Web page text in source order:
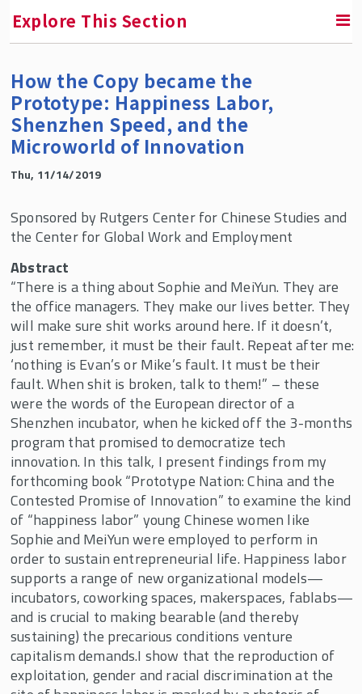
Explore This Section
SMLR News
SMLR Experts In the News
A Third of Your Life Podcast
Media Inquiries
Upcoming Events
Past Events
SMLR Class of 2026 Convocation
How the Copy became the
Prototype: Happiness Labor,
Shenzhen Speed, and the
Microworld of Innovation
Thu, 11/14/2019
Sponsored by Rutgers Center for Chinese Studies and
the Center for Global Work and Employment
Abstract
“There is a thing about Sophie and MeiYun. They are
the office managers. They make our lives better. They
will make sure shit works around here. If it doesn’t,
just remember, it must be their fault. Repeat after me:
‘nothing is Evan’s or Mike’s fault. It must be their
fault. When shit is broken, talk to them!” – these
were the words of the European director of a
Shenzhen incubator, when he kicked off the 3-months
program that promised to democratize tech
innovation. In this talk, I present findings from my
forthcoming book “Prototype Nation: China and the
Contested Promise of Innovation” to examine the kind
of “happiness labor” young Chinese women like
Sophie and MeiYun were employed to perform in
order to sustain entrepreneurial life. Happiness labor
supports a range of new organizational models—
incubators, coworking spaces, makerspaces, fablabs—
and is crucial to making bearable (and thereby
sustaining) the precarious conditions venture
capitalism demands.I show that the reproduction of
exploitation, gender and racial discrimination at the